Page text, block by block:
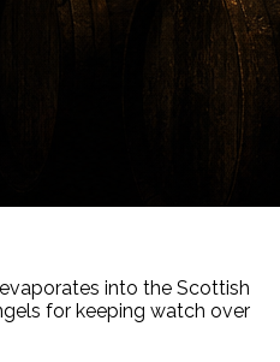
into the Scottish
for keeping watch over